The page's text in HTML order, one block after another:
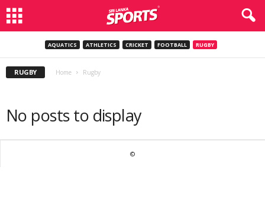
AQUATICS ATHLETICS CRICKET FOOTBALL RUGBY
RUGBY Home Rugby
No posts to display
©